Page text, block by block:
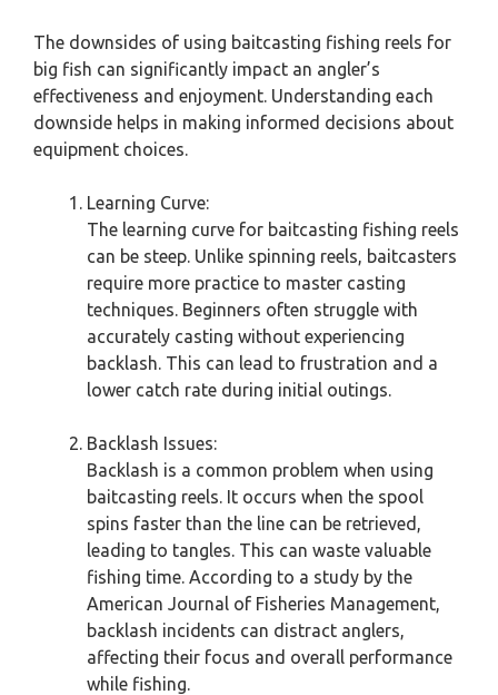
The downsides of using baitcasting fishing reels for
big fish can significantly impact an angler’s
effectiveness and enjoyment. Understanding each
downside helps in making informed decisions about
equipment choices.
Learning Curve:
The learning curve for baitcasting fishing reels
can be steep. Unlike spinning reels, baitcasters
require more practice to master casting
techniques. Beginners often struggle with
accurately casting without experiencing
backlash. This can lead to frustration and a
lower catch rate during initial outings.
Backlash Issues:
Backlash is a common problem when using
baitcasting reels. It occurs when the spool
spins faster than the line can be retrieved,
leading to tangles. This can waste valuable
fishing time. According to a study by the
American Journal of Fisheries Management,
backlash incidents can distract anglers,
affecting their focus and overall performance
while fishing.